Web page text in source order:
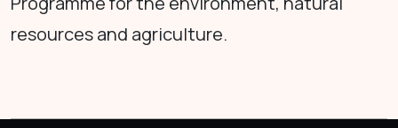
resources and agriculture.